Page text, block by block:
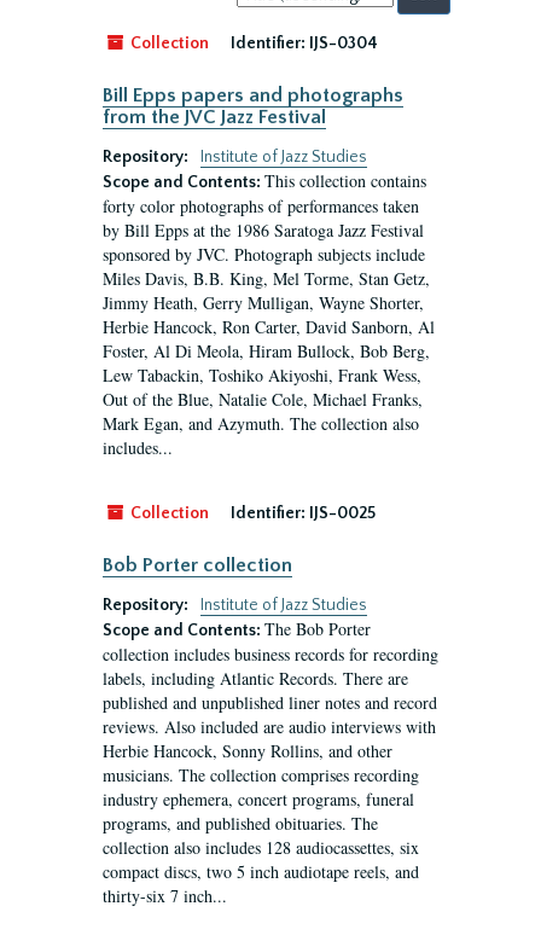
by:
Collection
Identifier: IJS-0304
Bill Epps papers and photographs
from the JVC Jazz Festival
Repository:
Institute of Jazz Studies
Scope and Contents: This collection contains
forty color photographs of performances taken
by Bill Epps at the 1986 Saratoga Jazz Festival
sponsored by JVC. Photograph subjects include
Miles Davis, B.B. King, Mel Torme, Stan Getz,
Jimmy Heath, Gerry Mulligan, Wayne Shorter,
Herbie Hancock, Ron Carter, David Sanborn, Al
Foster, Al Di Meola, Hiram Bullock, Bob Berg,
Lew Tabackin, Toshiko Akiyoshi, Frank Wess,
Out of the Blue, Natalie Cole, Michael Franks,
Mark Egan, and Azymuth. The collection also
includes...
Collection Identifier: IJS-0025
Bob Porter collection
Repository:
Institute of Jazz Studies
Scope and Contents: The Bob Porter
collection includes business records for recording
labels, including Atlantic Records. There are
published and unpublished liner notes and record
reviews. Also included are audio interviews with
Herbie Hancock, Sonny Rollins, and other
musicians. The collection comprises recording
industry ephemera, concert programs, funeral
programs, and published obituaries. The
collection also includes 128 audiocassettes, six
compact discs, two 5 inch audiotape reels, and
thirty-six 7 inch...